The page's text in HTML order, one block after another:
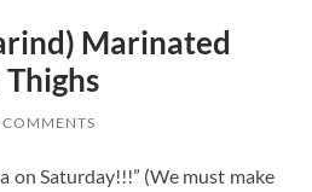
Marinated
on Saturday!!!” (We must make